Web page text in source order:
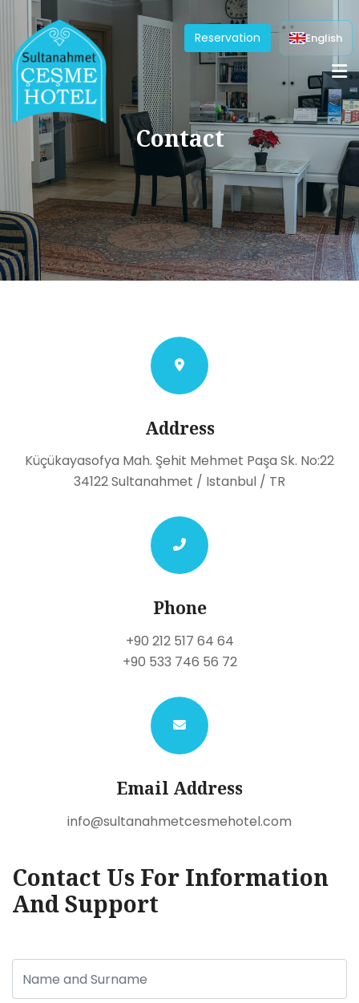
Reservation English
Contact
Address
Küçükayasofya Mah. Şehit Mehmet Paşa Sk. No:22
34122 Sultanahmet / Istanbul / TR
Phone
+90 212 517 64 64
+90 533 746 56 72
Email Address
info@sultanahmetcesmehotel.com
Contact Us For Information
And Support